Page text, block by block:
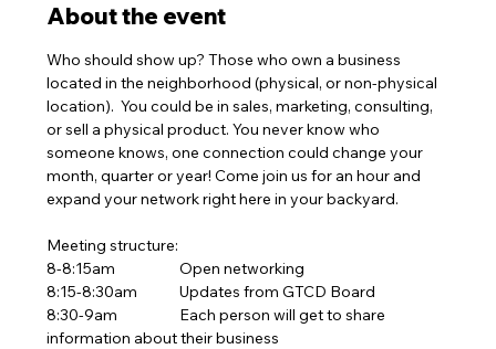
About the event
Who should show up? Those who own a business
located in the neighborhood (physical, or non-physical
location).  You could be in sales, marketing, consulting,
or sell a physical product. You never know who
someone knows, one connection could change your
month, quarter or year! Come join us for an hour and
expand your network right here in your backyard.
Meeting structure:
8-8:15am		Open networking
8:15-8:30am	Updates from GTCD Board
8:30-9am		Each person will get to share
information about their business